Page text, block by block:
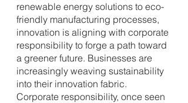
renewable energy solutions to eco-
friendly manufacturing processes,
innovation is aligning with corporate
responsibility to forge a path toward
a greener future. Businesses are
increasingly weaving sustainability
into their innovation fabric.
Corporate responsibility, once seen